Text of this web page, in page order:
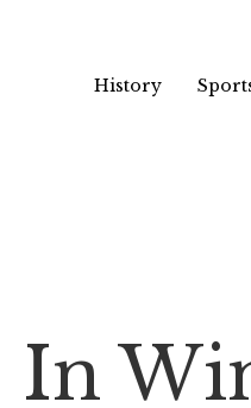
History
In